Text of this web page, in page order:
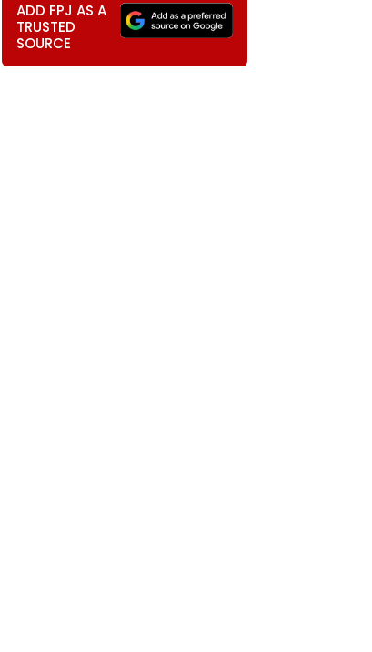
ADD FPJ AS A
TRUSTED
SOURCE